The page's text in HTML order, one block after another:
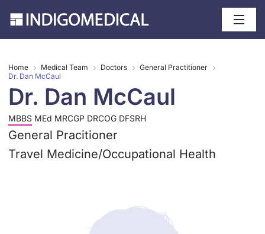
Home Medical Team Doctors
General Practitioner
Dr. Dan McCaul
Dr. Dan McCaul
MBBS MEd MRCGP DRCOG DFSRH
General Pracitioner
Travel Medicine/Occupational Health